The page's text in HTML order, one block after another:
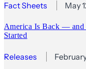
Fact Sheets May
America Is Back — and
Started
Releases